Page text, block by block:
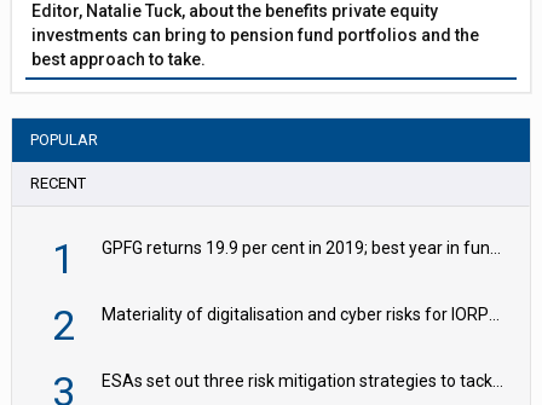
Editor, Natalie Tuck, about the benefits private equity
investments can bring to pension fund portfolios and the
best approach to take.
POPULAR
RECENT
1 GPFG returns 19.9 per cent in 2019; best year in fund history
2 Materiality of digitalisation and cyber risks for IORPs rising – EIOPA
3 ESAs set out three risk mitigation strategies to tackle frontier AI ICT risks